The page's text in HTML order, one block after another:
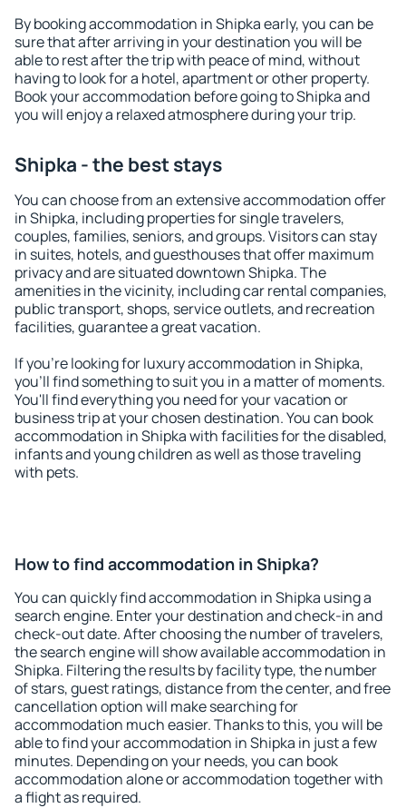
By booking accommodation in Shipka early, you can be
sure that after arriving in your destination you will be
able to rest after the trip with peace of mind, without
having to look for a hotel, apartment or other property.
Book your accommodation before going to Shipka and
you will enjoy a relaxed atmosphere during your trip.
Shipka - the best stays
You can choose from an extensive accommodation offer
in Shipka, including properties for single travelers,
couples, families, seniors, and groups. Visitors can stay
in suites, hotels, and guesthouses that offer maximum
privacy and are situated downtown Shipka. The
amenities in the vicinity, including car rental companies,
public transport, shops, service outlets, and recreation
facilities, guarantee a great vacation.
If you're looking for luxury accommodation in Shipka,
you'll find something to suit you in a matter of moments.
You'll find everything you need for your vacation or
business trip at your chosen destination. You can book
accommodation in Shipka with facilities for the disabled,
infants and young children as well as those traveling
with pets.
How to find accommodation in Shipka?
You can quickly find accommodation in Shipka using a
search engine. Enter your destination and check-in and
check-out date. After choosing the number of travelers,
the search engine will show available accommodation in
Shipka. Filtering the results by facility type, the number
of stars, guest ratings, distance from the center, and free
cancellation option will make searching for
accommodation much easier. Thanks to this, you will be
able to find your accommodation in Shipka in just a few
minutes. Depending on your needs, you can book
accommodation alone or accommodation together with
a flight as required.